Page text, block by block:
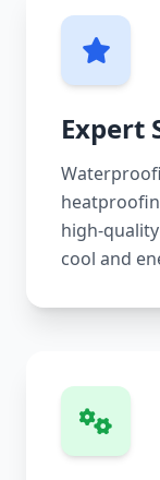
Expert
high-
cool and